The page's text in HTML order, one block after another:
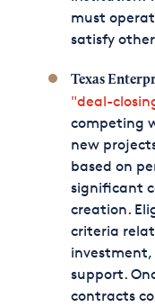
must
satisfy
Texas
"deal-
competing
new
based on
significant
creation.
criteria
support.
contracts